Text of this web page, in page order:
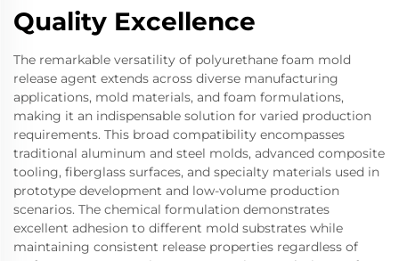
Quality Excellence
The remarkable versatility of polyurethane foam mold
release agent extends across diverse manufacturing
applications, mold materials, and foam formulations,
making it an indispensable solution for varied production
requirements. This broad compatibility encompasses
traditional aluminum and steel molds, advanced composite
tooling, fiberglass surfaces, and specialty materials used in
prototype development and low-volume production
scenarios. The chemical formulation demonstrates
excellent adhesion to different mold substrates while
maintaining consistent release properties regardless of